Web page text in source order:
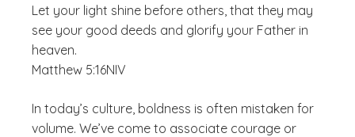
Let your light shine before others, that they may
see your good deeds and glorify your Father in
heaven.
Matthew 5:16NIV
In today’s culture, boldness is often mistaken for
volume. We’ve come to associate courage or